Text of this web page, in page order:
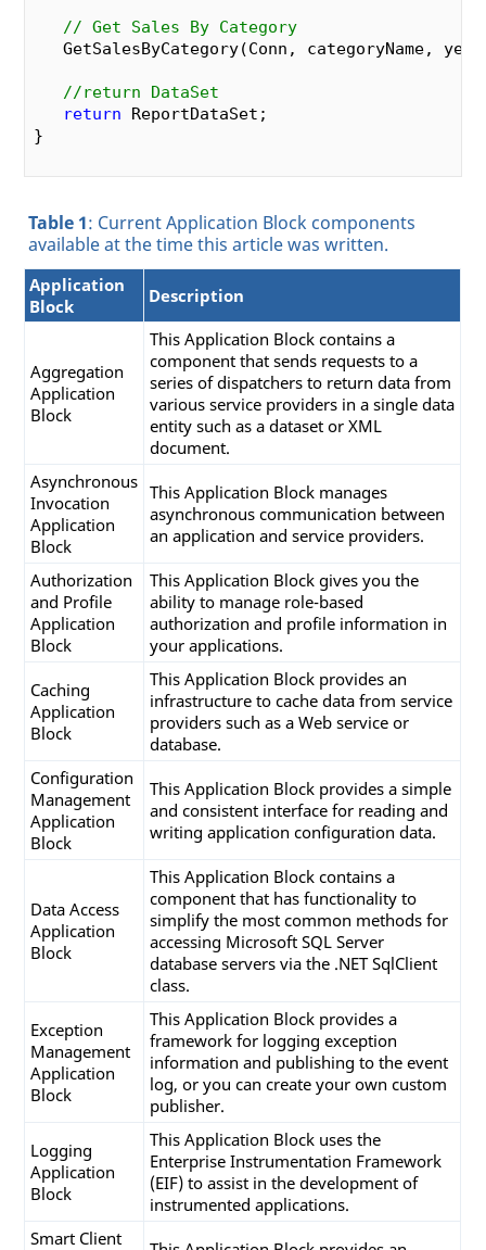
// Get Sales By Category
GetSalesByCategory(Conn, categoryName,
//return DataSet
return ReportDataSet;
}
DateTime beginDateTime, DateTime
{
// Set Command String
string SProc = "Sales by Year"
//Get Paraneters
   SqlParameter[] SqlParameters =
GetSqlParameters(conn.ConnectionString,
//Set Parameters
   SqlParameters[
].Value = beginDateTime;
//Get DataSet
DataSet ReportDataSet =
CommandType.StoredProcedure, SProc,
//return DataSet
return
ReportDataSet;
}
private GetSalesByCategory
string
categoryName, string year, DataSet
{
string SProc = "SalesByCategory";
//Set Tablename Array
string
   TableList[
0] = "Table1";
//Fill Dataset
SqlHelper.FillDataset(conn, SProc,
      TableList, categoryName, year);
Table 1: Current Application Block components
available at the time this article was written.
Application
Block
Description
Aggregation
Application
Block
This Application Block contains a
component that sends requests to a
series of dispatchers to return data from
various service providers in a single data
entity such as a dataset or XML
document.
Asynchronous
Invocation
Application
Block
This Application Block manages
asynchronous communication between
an application and service providers.
Authorization
and Profile
Application
Block
This Application Block gives you the
ability to manage role-based
authorization and profile information in
your applications.
Caching
Application
Block
This Application Block provides an
infrastructure to cache data from service
providers such as a Web service or
database.
Configuration
Management
Application
Block
This Application Block provides a simple
and consistent interface for reading and
writing application configuration data.
Data Access
Application
Block
This Application Block contains a
component that has functionality to
simplify the most common methods for
accessing Microsoft SQL Server
database servers via the .NET SqlClient
class.
Exception
Management
Application
Block
This Application Block provides a
framework for logging exception
information and publishing to the event
log, or you can create your own custom
publisher.
Logging
Application
Block
This Application Block uses the
Enterprise Instrumentation Framework
(EIF) to assist in the development of
instrumented applications.
Smart Client